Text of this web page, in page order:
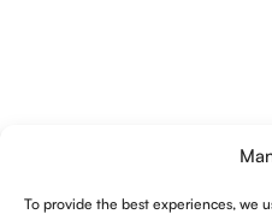
To provide the best experiences, we